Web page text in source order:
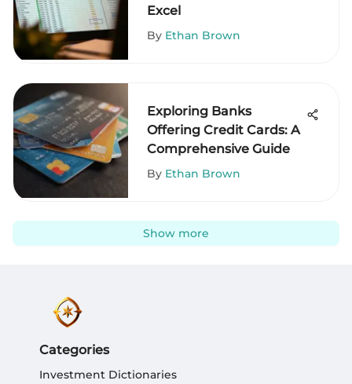
Excel
By Ethan Brown
Exploring Banks
Offering Credit Cards: A
Comprehensive Guide
By Ethan Brown
Show more
Categories
Investment Dictionaries